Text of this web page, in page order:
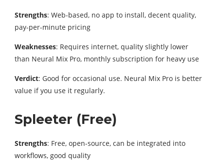
Strengths: Web-based, no app to install, decent quality,
pay-per-minute pricing
Weaknesses: Requires internet, quality slightly lower
than Neural Mix Pro, monthly subscription for heavy use
Verdict: Good for occasional use. Neural Mix Pro is better
value if you use it regularly.
Spleeter (Free)
Strengths: Free, open-source, can be integrated into
workflows, good quality